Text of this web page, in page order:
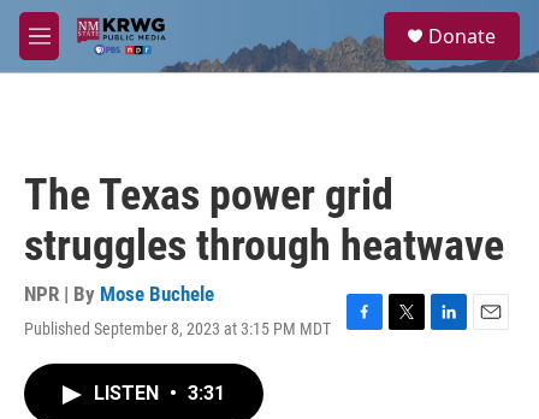
Skip to main content
M
e
a
Donate
The Texas power grid
struggles through heatwave
NPR | By Mose Buchele
Published September 8, 2023 at 3:15 PM MDT
F
T
L
E
LISTEN • 3:31